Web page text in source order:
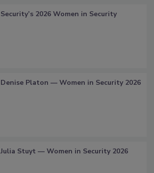
Security’s 2026 Women in Security
Denise Platon — Women in Security 2026
Julia Stuyt — Women in Security 2026